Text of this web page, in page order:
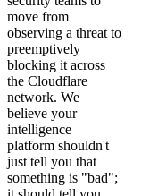
move from
observing a threat to
preemptively
blocking it across
the Cloudflare
network. We
believe your
intelligence
platform shouldn't
just tell you that
something is "bad";